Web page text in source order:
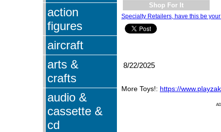
action
figures
aircraft
arts &
crafts
audio &
cassette &
cd
Shop For It
Specialty Retailers, have this be
8/22/2025
More Toys!: https://